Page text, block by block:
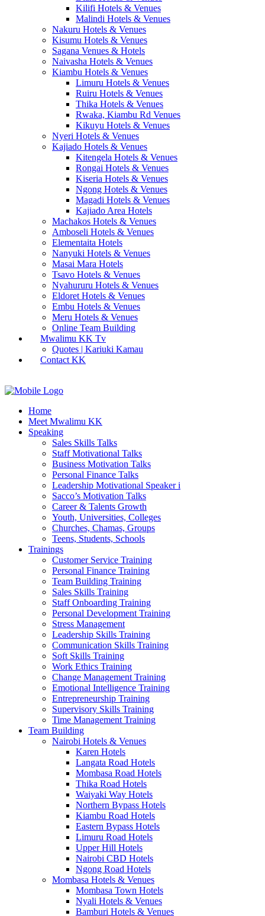
Kilifi Hotels & Venues
Malindi Hotels & Venues
Nakuru Hotels & Venues
Kisumu Hotels & Venues
Sagana Venues & Hotels
Naivasha Hotels & Venues
Kiambu Hotels & Venues
Limuru Hotels & Venues
Ruiru Hotels & Venues
Thika Hotels & Venues
Rwaka, Kiambu Rd Venues
Kikuyu Hotels & Venues
Nyeri Hotels & Venues
Kajiado Hotels & Venues
Kitengela Hotels & Venues
Rongai Hotels & Venues
Kiseria Hotels & Venues
Ngong Hotels & Venues
Magadi Hotels & Venues
Kajiado Area Hotels
Machakos Hotels & Venues
Amboseli Hotels & Venues
Elementaita Hotels
Nanyuki Hotels & Venues
Masai Mara Hotels
Tsavo Hotels & Venues
Nyahururu Hotels & Venues
Eldoret Hotels & Venues
Embu Hotels & Venues
Meru Hotels & Venues
Online Team Building
Mwalimu KK Tv
Quotes | Kariuki Kamau
Contact KK
Home
Meet Mwalimu KK
Speaking
Sales Skills Talks
Staff Motivational Talks
Business Motivation Talks
Personal Finance Talks
Leadership Motivational Speaker i
Sacco’s Motivation Talks
Career & Talents Growth
Youth, Universities, Colleges
Churches, Chamas, Groups
Teens, Students, Schools
Trainings
Customer Service Training
Personal Finance Training
Team Building Training
Sales Skills Training
Staff Onboarding Training
Personal Development Training
Stress Management
Leadership Skills Training
Communication Skills Training
Soft Skills Training
Work Ethics Training
Change Management Training
Emotional Intelligence Training
Entrepreneurship Training
Supervisory Skills Training
Time Management Training
Team Building
Nairobi Hotels & Venues
Karen Hotels
Langata Road Hotels
Mombasa Road Hotels
Thika Road Hotels
Waiyaki Way Hotels
Northern Bypass Hotels
Kiambu Road Hotels
Eastern Bypass Hotels
Limuru Road Hotels
Upper Hill Hotels
Nairobi CBD Hotels
Ngong Road Hotels
Mombasa Hotels & Venues
Mombasa Town Hotels
Nyali Hotels & Venues
Bamburi Hotels & Venues